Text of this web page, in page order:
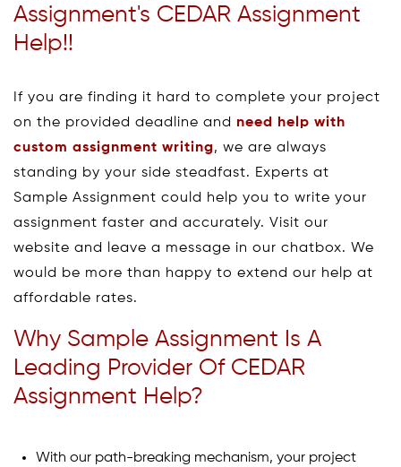
Assignment's CEDAR Assignment
Help!!
If you are finding it hard to complete your project
on the provided deadline and need help with
custom assignment writing, we are always
standing by your side steadfast. Experts at
Sample Assignment could help you to write your
assignment faster and accurately. Visit our
website and leave a message in our chatbox. We
would be more than happy to extend our help at
affordable rates.
Why Sample Assignment Is A
Leading Provider Of CEDAR
Assignment Help?
With our path-breaking mechanism, your project